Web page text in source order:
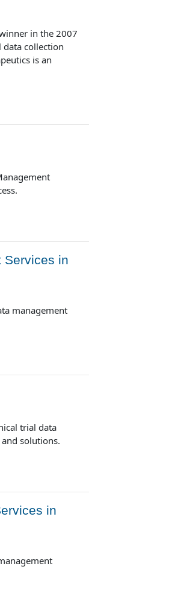
in the 2007
data collection
is an
Services in
management
trial data
solutions.
in